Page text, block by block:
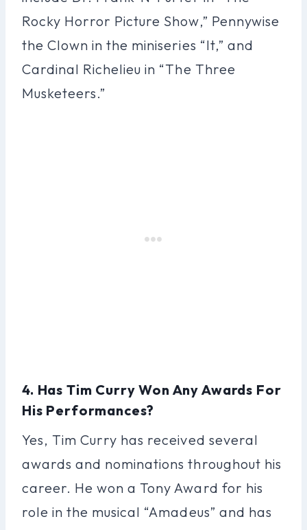
Rocky Horror Picture Show,” Pennywise
the Clown in the miniseries “It,” and
Cardinal Richelieu in “The Three
Musketeers.”
4. Has Tim Curry Won Any Awards For
His Performances?
Yes, Tim Curry has received several
awards and nominations throughout his
career. He won a Tony Award for his
role in the musical “Amadeus” and has